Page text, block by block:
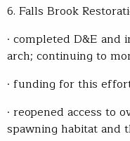
6. Falls Brook
· completed D&E
arch; continuing to
· funding for this
· reopened access to
spawning habitat and